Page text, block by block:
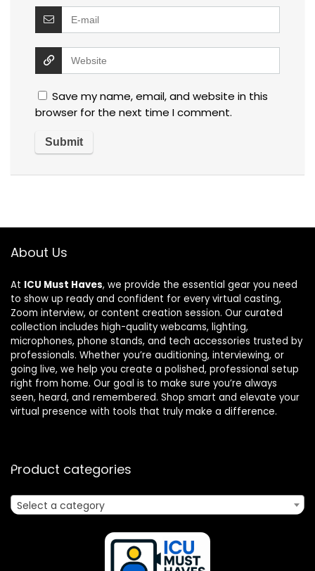
Save my name, email, and website in this
browser for the next time I comment.
About Us
At ICU Must Haves, we provide the essential gear you need
to show up ready and confident for every virtual casting,
Zoom interview, or content creation session. Our curated
collection includes high-quality webcams, lighting,
microphones, phone stands, and tech accessories trusted by
professionals. Whether you’re auditioning, interviewing, or
going live, we help you create a polished, professional setup
right from home. Our goal is to make sure you’re always
seen, heard, and remembered. Shop smart and elevate your
virtual presence with tools that truly make a difference.
Product categories
Select a category